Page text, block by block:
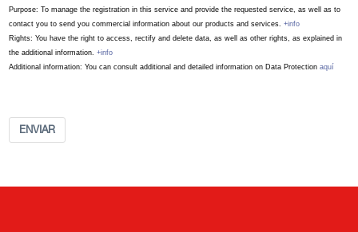
Purpose: To manage the registration in this service and provide the requested service, as well as to
contact you to send you commercial information about our products and services. +info
Rights: You have the right to access, rectify and delete data, as well as other rights, as explained in
the additional information. +info
Additional information: You can consult additional and detailed information on Data Protection aquí
ENVIAR